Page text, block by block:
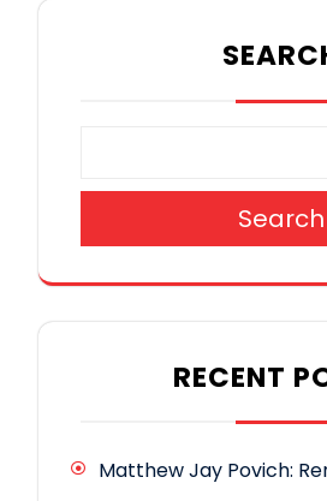
Search
RECENT
Matthew Jay Povich: